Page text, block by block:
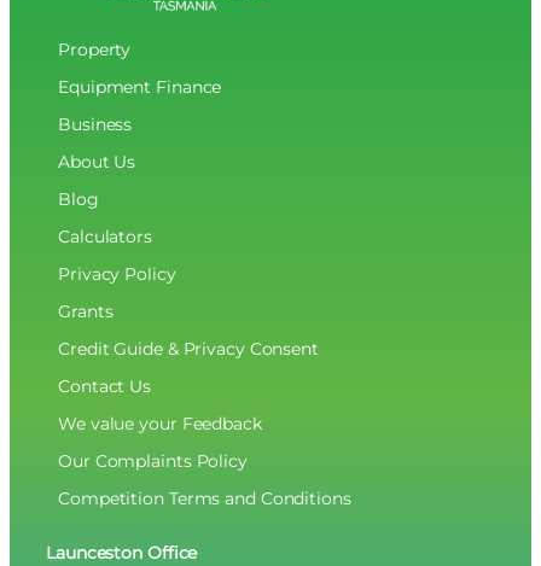
Property
Equipment Finance
Business
About Us
Blog
Calculators
Privacy Policy
Grants
Credit Guide & Privacy Consent
Contact Us
We value your Feedback
Our Complaints Policy
Competition Terms and Conditions
Launceston Office